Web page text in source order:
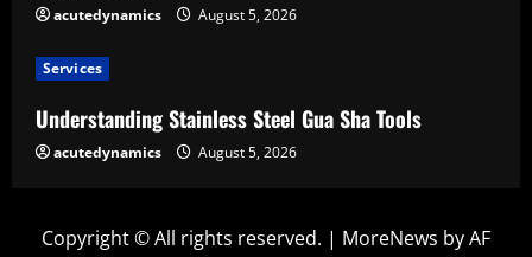
acutedynamics August 5, 2026
Services
Understanding Stainless Steel Gua Sha Tools
acutedynamics August 5, 2026
Copyright © All rights reserved. | MoreNews by AF